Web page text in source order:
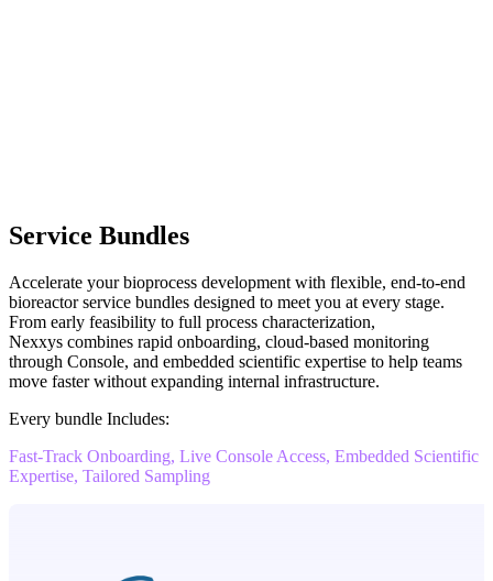
Service Bundles
Accelerate your bioprocess development with flexible, end-to-end
bioreactor service bundles designed to meet you at every stage.
From early feasibility to full process characterization,
Nexxys combines rapid onboarding, cloud-based monitoring
through Console, and embedded scientific expertise to help teams
move faster without expanding internal infrastructure.
Every bundle Includes:
Fast-Track Onboarding, Live Console Access, Embedded Scientific
Expertise, Tailored Sampling